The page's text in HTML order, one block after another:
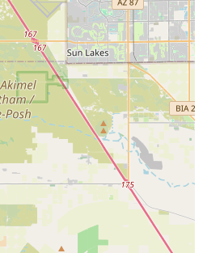
of product, service, and